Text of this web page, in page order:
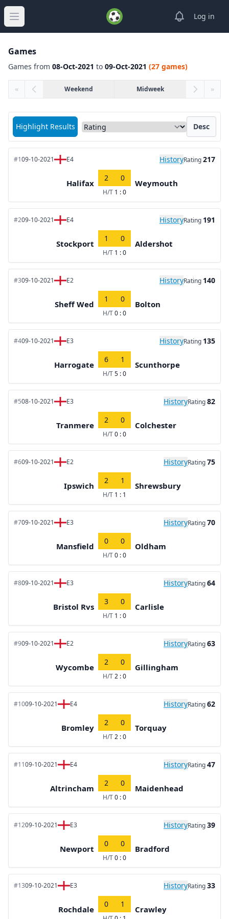
Open main menu
ViewLog in
Games
Games from 08-Oct-2021 to 09-Oct-2021 (27 games)
« Weekend Midweek »
Highlight Results
Sort matches by Desc
#109-10-2021 E4 HistoryRating217
Halifax
2 0
H/T 1 : 0
Weymouth
#209-10-2021 E4 HistoryRating 191
Stockport
1 0
H/T 1 : 0
Aldershot
#309-10-2021 E2 HistoryRating 140
Sheff Wed
1 0
H/T0 : 0
Bolton
#409-10-2021 E3 HistoryRating 135
Harrogate
6 1
H/T5 : 0
Scunthorpe
#508-10-2021 E3 HistoryRating82
Tranmere
2 0
H/T0 : 0
Colchester
#609-10-2021 E2 HistoryRating75
Ipswich
2 1
H/T 1 : 1
Shrewsbury
#709-10-2021 E3 HistoryRating70
Mansfield
0 0
H/T0 : 0
Oldham
#809-10-2021 E3 HistoryRating64
Bristol Rvs
3 0
H/T 1 : 0
Carlisle
#909-10-2021 E2 HistoryRating63
Wycombe
2 0
H/T2 : 0
Gillingham
#1009-10-2021 E4 HistoryRating62
Bromley
2 0
H/T2 : 0
Torquay
#1109-10-2021 E4 HistoryRating47
Altrincham
2 0
H/T0 : 0
Maidenhead
#1209-10-2021 E3 HistoryRating39
Newport
0 0
H/T0 : 0
Bradford
#1309-10-2021 E3 HistoryRating33
Rochdale
0 1
Crawley